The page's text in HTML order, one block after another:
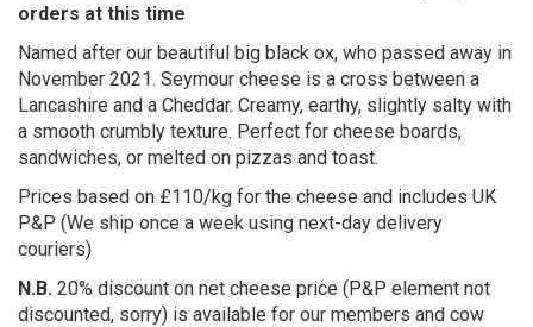
orders at this time
Named after our beautiful big black ox, who passed away in
November 2021. Seymour cheese is a cross between a
Lancashire and a Cheddar. Creamy, earthy, slightly salty with
a smooth crumbly texture. Perfect for cheese boards,
sandwiches, or melted on pizzas and toast.
Prices based on £110/kg for the cheese and includes UK
P&P (We ship once a week using next-day delivery
couriers)
N.B. 20% discount on net cheese price (P&P element not
discounted, sorry) is available for our members and cow